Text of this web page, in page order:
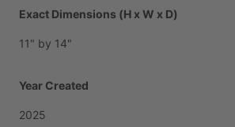
Exact Dimensions (H x W x D)
11" by 14"
Year Created
2025